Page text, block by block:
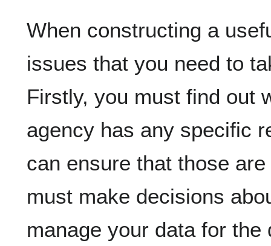
When constructing a
issues that you need to
Firstly, you must find out
agency has any specific
can ensure that those
must make decisions
manage your data for